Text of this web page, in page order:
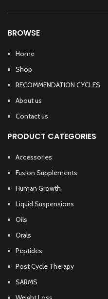
BROWSE
Home
Shop
RECOMMENDATION CYCLES
About us
Contact us
PRODUCT CATEGORIES
Accessories
Fusion Supplements
Human Growth
Liquid Suspensions
Oils
Orals
Peptides
Post Cycle Therapy
SARMS